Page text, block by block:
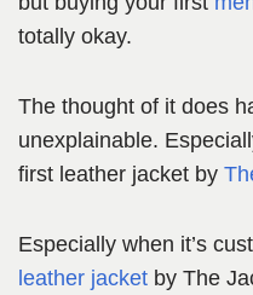
totally okay.
The thought of it does
unexplainable.
first leather jacket by
Especially when it’s
leather jacket by The